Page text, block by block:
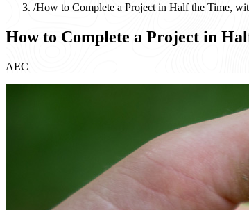
/How to Complete a Project in Half the Time,
How to Complete a Project in
AEC